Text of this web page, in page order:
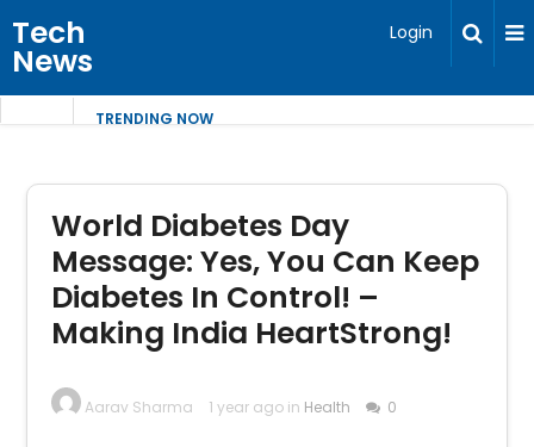
Tech
News
Login
TRENDING NOW
World Diabetes Day
Message: Yes, You Can Keep
Diabetes In Control! –
Making India HeartStrong!
Aarav Sharma 1 year ago in Health 0